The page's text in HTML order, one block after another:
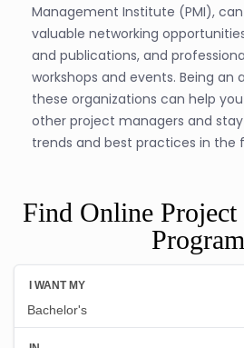
Management Institute (PMI),
valuable networking
and publications, and
workshops and events. Being
these organizations can help
other project managers and
trends and best practices in the
Find Online Project